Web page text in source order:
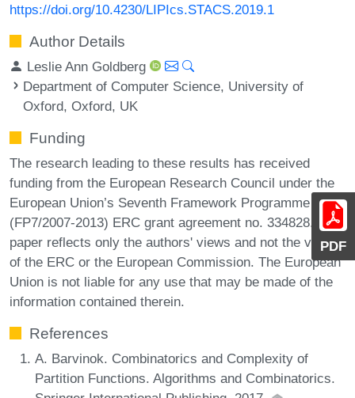
PDF
https://doi.org/10.4230/LIPIcs.STACS.2019.1
Author Details
Leslie Ann Goldberg
Department of Computer Science, University of
Oxford, Oxford, UK
Funding
The research leading to these results has received
funding from the European Research Council under the
European Union’s Seventh Framework Programme
(FP7/2007-2013) ERC grant agreement no. 334828. The
paper reflects only the authors' views and not the views
of the ERC or the European Commission. The European
Union is not liable for any use that may be made of the
information contained therein.
References
A. Barvinok. Combinatorics and Complexity of
Partition Functions. Algorithms and Combinatorics.